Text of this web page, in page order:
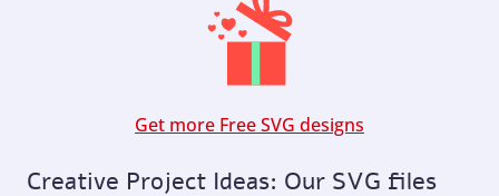
Get more Free SVG designs
Creative Project Ideas: Our SVG files